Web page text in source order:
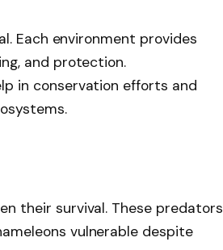
Each environment provides
and protection.
in conservation efforts and
their survival. These predators
vulnerable despite